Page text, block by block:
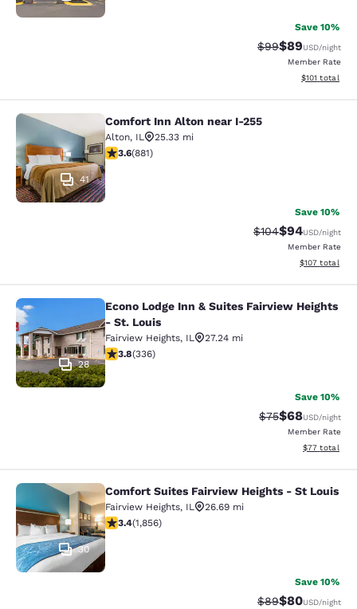
Save 10%
Strikethrough
$99Discounted
$89USD/night
Member Rate
View
$101 total
Comfort Inn Alton near I-255
41
Comfort Inn Alton near I-255
Alton, IL
25.33 mi
3.62 stars rating. Good. 881 reviews
3.6(881)
Save 10%
Strikethrough
$104Discounted
$94USD/night
Member Rate
View
$107 total
Econo Lodge Inn & Suites Fairview
28
Econo Lodge Inn & Suites Fairview Heights
- St. Louis
Fairview Heights, IL
27.24 mi
3.79 stars rating. Good. 336 reviews
3.8(336)
Save 10%
Strikethrough
$75Discounted
$68USD/night
Member Rate
View
$77 total
Comfort Suites Fairview Heights -
30
Comfort Suites Fairview Heights - St Louis
Fairview Heights, IL
26.69 mi
3.43 stars rating. Good. 1856 reviews
3.4(1,856)
Save 10%
Strikethrough
$89Discounted
$80USD/night